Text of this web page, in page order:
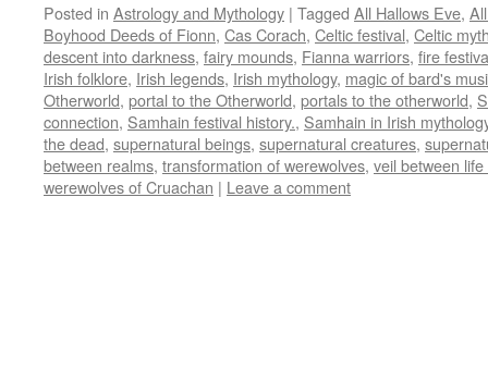
Posted in Astrology and Mythology | Tagged All Hallows Eve,
Boyhood Deeds of Fionn, Cas Corach, Celtic festival, Celtic
descent into darkness, fairy mounds, Fianna warriors, fire
Irish folklore, Irish legends, Irish mythology, magic of bard's
Otherworld, portal to the Otherworld, portals to the otherworld,
connection, Samhain festival history., Samhain in Irish
the dead, supernatural beings, supernatural creatures,
between realms, transformation of werewolves, veil between
werewolves of Cruachan | Leave a comment